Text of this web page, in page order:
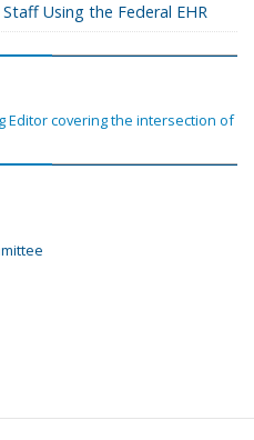
Using the Federal EHR
Editor covering the intersection of